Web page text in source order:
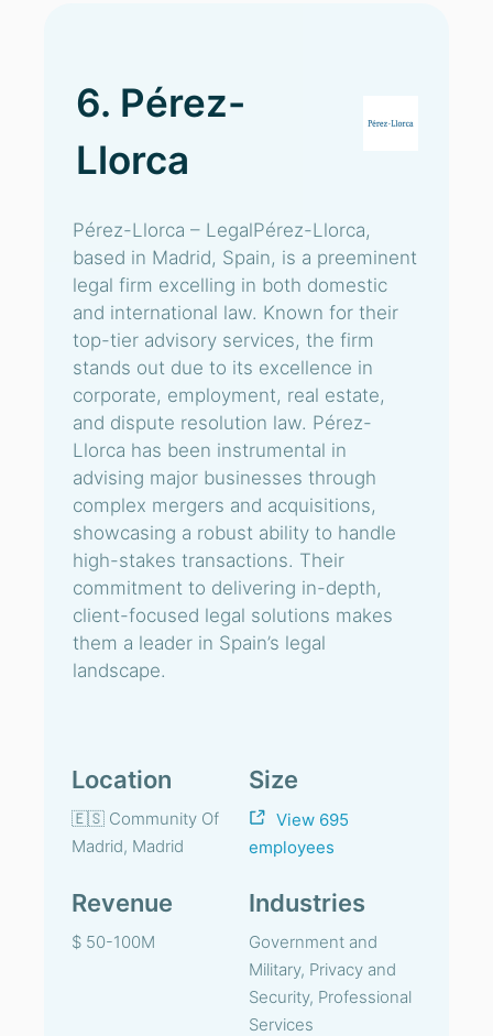
6. Pérez-
Llorca
Pérez-Llorca – LegalPérez-Llorca,
based in Madrid, Spain, is a preeminent
legal firm excelling in both domestic
and international law. Known for their
top-tier advisory services, the firm
stands out due to its excellence in
corporate, employment, real estate,
and dispute resolution law. Pérez-
Llorca has been instrumental in
advising major businesses through
complex mergers and acquisitions,
showcasing a robust ability to handle
high-stakes transactions. Their
commitment to delivering in-depth,
client-focused legal solutions makes
them a leader in Spain’s legal
landscape.
Location
🇪🇸 Community Of
Madrid, Madrid
Size
View 695
employees
Revenue
$ 50-100M
Industries
Government and
Military, Privacy and
Security, Professional
Services